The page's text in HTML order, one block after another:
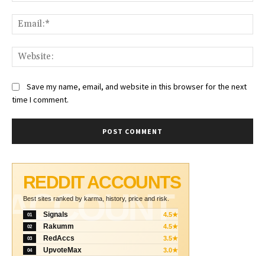
Save my name, email, and website in this browser for the next
time I comment.
ACCOUNT
REDDIT ACCOUNTS
Best sites ranked by karma, history, price and risk.
01 Signals 4.5★
02 Rakumm 4.5★
03 RedAccs 3.5★
04 UpvoteMax 3.0★